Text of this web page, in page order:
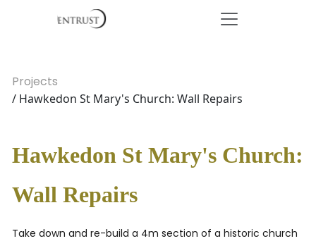
Projects
/ Hawkedon St Mary's Church: Wall Repairs
Hawkedon St Mary's Church:
Wall Repairs
Take down and re-build a 4m section of a historic church